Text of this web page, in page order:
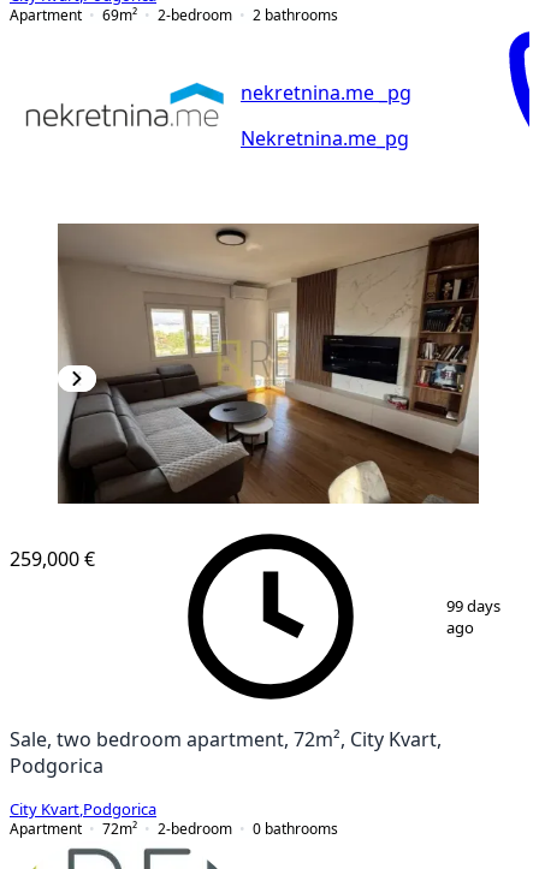
Apartment
69m² 2-bedroom 2 bathrooms
nekretnina.me _pg
Nekretnina.me_pg
1/ 11
259,000 €
99 days
ago
Sale, two bedroom apartment, 72m², City Kvart,
Podgorica
City Kvart Podgorica
Apartment
72m² 2-bedroom 0 bathrooms